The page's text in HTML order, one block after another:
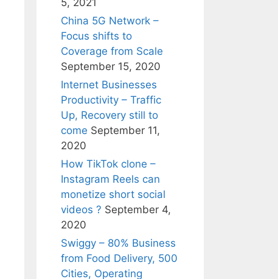
5, 2021
China 5G Network –
Focus shifts to
Coverage from Scale
September 15, 2020
Internet Businesses
Productivity – Traffic
Up, Recovery still to
come September 11,
2020
How TikTok clone –
Instagram Reels can
monetize short social
videos ? September 4,
2020
Swiggy – 80% Business
from Food Delivery, 500
Cities, Operating